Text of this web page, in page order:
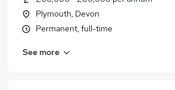
Plymouth, Devon
Permanent, full-time
See more